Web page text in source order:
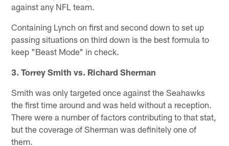
against any NFL team.
Containing Lynch on first and second down to set up
passing situations on third down is the best formula to
keep "Beast Mode" in check.
3. Torrey Smith vs. Richard Sherman
Smith was only targeted once against the Seahawks
the first time around and was held without a reception.
There were a number of factors contributing to that stat,
but the coverage of Sherman was definitely one of
them.